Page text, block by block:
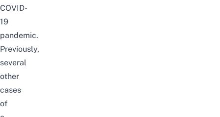
COVID-
19
pandemic.
Previously,
several
other
cases
of